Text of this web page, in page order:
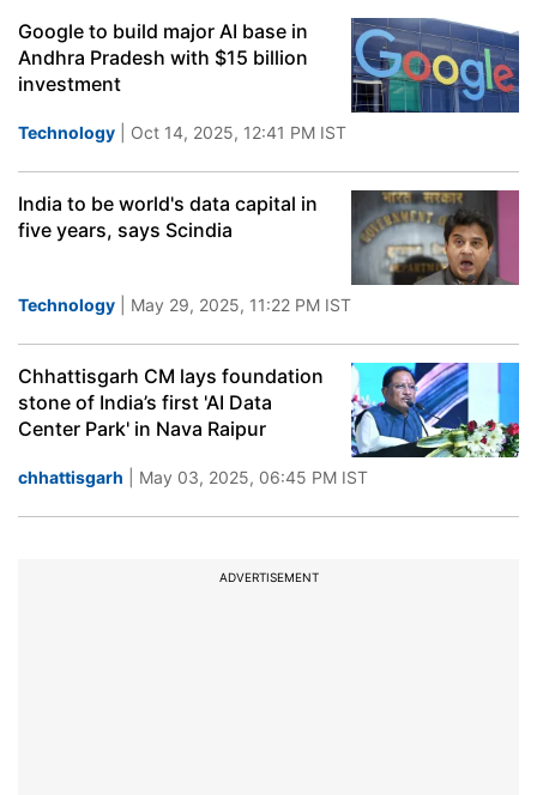
Google to build major AI base in
Andhra Pradesh with $15 billion
investment
Technology | Oct 14, 2025, 12:41 PM IST
India to be world's data capital in
five years, says Scindia
Technology | May 29, 2025, 11:22 PM IST
Chhattisgarh CM lays foundation
stone of India’s first 'AI Data
Center Park' in Nava Raipur
chhattisgarh | May 03, 2025, 06:45 PM IST
ADVERTISEMENT